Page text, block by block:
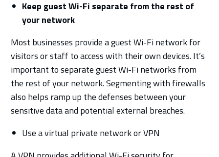
Keep guest Wi-Fi separate from the rest of
your network
Most businesses provide a guest Wi-Fi network for
visitors or staff to access with their own devices. It’s
important to separate guest Wi-Fi networks from
the rest of your network. Segmenting with firewalls
also helps ramp up the defenses between your
sensitive data and potential external breaches.
Use a virtual private network or VPN